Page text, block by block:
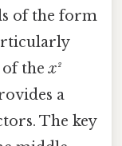
of the form
of thex²
a
The key